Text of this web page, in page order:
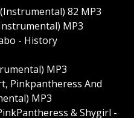
82 MP3
MP3
- History
MP3
Pinkpantheress And
MP3
& Shygirl -